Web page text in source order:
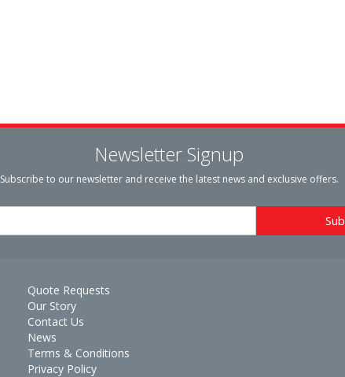
Newsletter Signup
Subscribe to our newsletter and receive the latest news and exclusive offers.
Quote Requests
Our Story
Contact Us
News
Terms & Conditions
Privacy Policy